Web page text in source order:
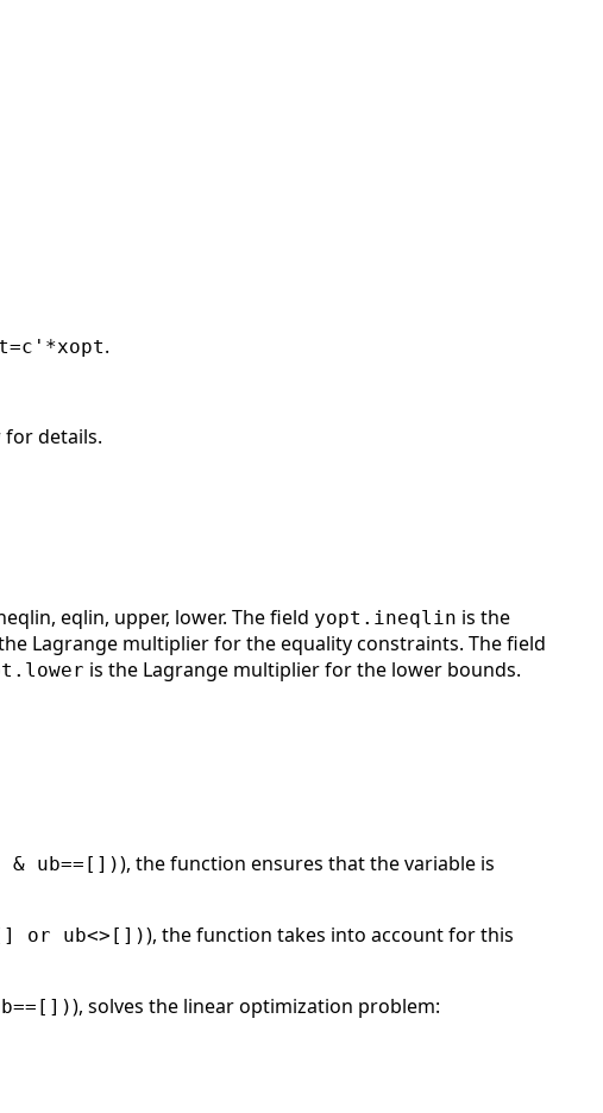
.
for details.
eqlin, upper, lower. The field yopt.ineqlin is the
Lagrange multiplier for the equality constraints. The field
is the Lagrange multiplier for the lower bounds.
& ub==[])), the function ensures that the variable is
or ub<>[])), the function takes into account for this
), solves the linear optimization problem: